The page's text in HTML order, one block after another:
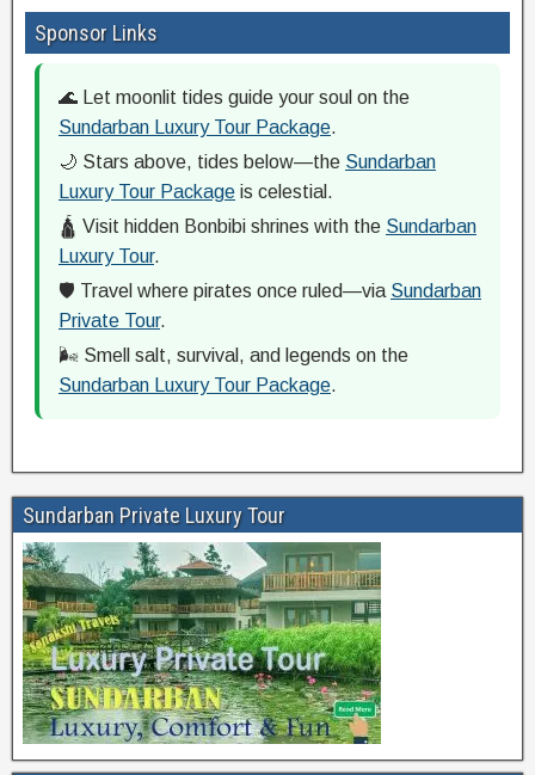
Sponsor Links
🌊 Let moonlit tides guide your soul on the
Sundarban Luxury Tour Package.
🌙 Stars above, tides below—the Sundarban
Luxury Tour Package is celestial.
🛕 Visit hidden Bonbibi shrines with the Sundarban
Luxury Tour.
🛡️ Travel where pirates once ruled—via Sundarban
Private Tour.
🌬️ Smell salt, survival, and legends on the
Sundarban Luxury Tour Package.
Sundarban Private Luxury Tour